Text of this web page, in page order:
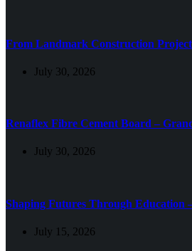
From Landmark Construction
July 30, 2026
Renaflex Fibre Cement Board –
July 30, 2026
Shaping Futures Through Education
July 15, 2026